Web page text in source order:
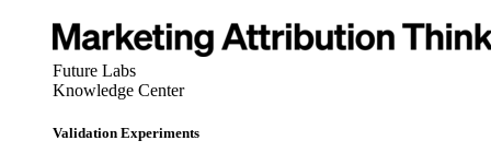
Future Labs
Knowledge Center
Validation Experiments